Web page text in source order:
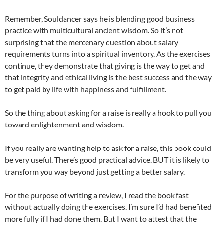
Remember, Souldancer says he is blending good business
practice with multicultural ancient wisdom. So it’s not
surprising that the mercenary question about salary
requirements turns into a spiritual inventory. As the exercises
continue, they demonstrate that giving is the way to get and
that integrity and ethical living is the best success and the way
to get paid by life with happiness and fulfillment.
So the thing about asking for a raise is really a hook to pull you
toward enlightenment and wisdom.
If you really are wanting help to ask for a raise, this book could
be very useful. There’s good practical advice. BUT it is likely to
transform you way beyond just getting a better salary.
For the purpose of writing a review, I read the book fast
without actually doing the exercises. I’m sure I’d had benefited
more fully if I had done them. But I want to attest that the